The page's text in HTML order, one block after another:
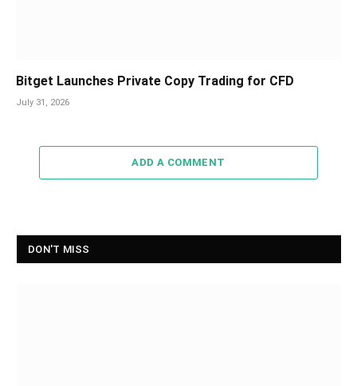
Bitget Launches Private Copy Trading for CFD
July 31, 2026
ADD A COMMENT
DON'T MISS